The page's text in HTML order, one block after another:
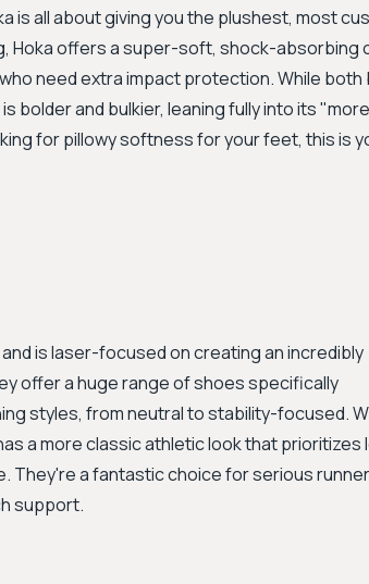
is all about giving you the plushest, most
Hoka offers a super-soft, shock-absorbing
need extra impact protection. While both
bolder and bulkier, leaning fully into its
for pillowy softness for your feet, this is
is laser-focused on creating an incredibly
offer a huge range of shoes specifically
styles, from neutral to stability-focused.
a more classic athletic look that prioritizes
They're a fantastic choice for serious
support.